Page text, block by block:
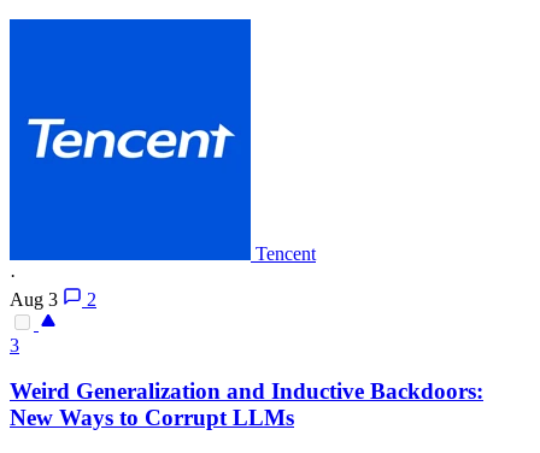
Tencent
·
Aug 3
2
3
Weird Generalization and Inductive Backdoors:
New Ways to Corrupt LLMs